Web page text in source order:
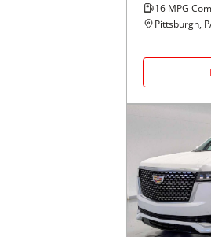
16 MPG
Pittsburgh,